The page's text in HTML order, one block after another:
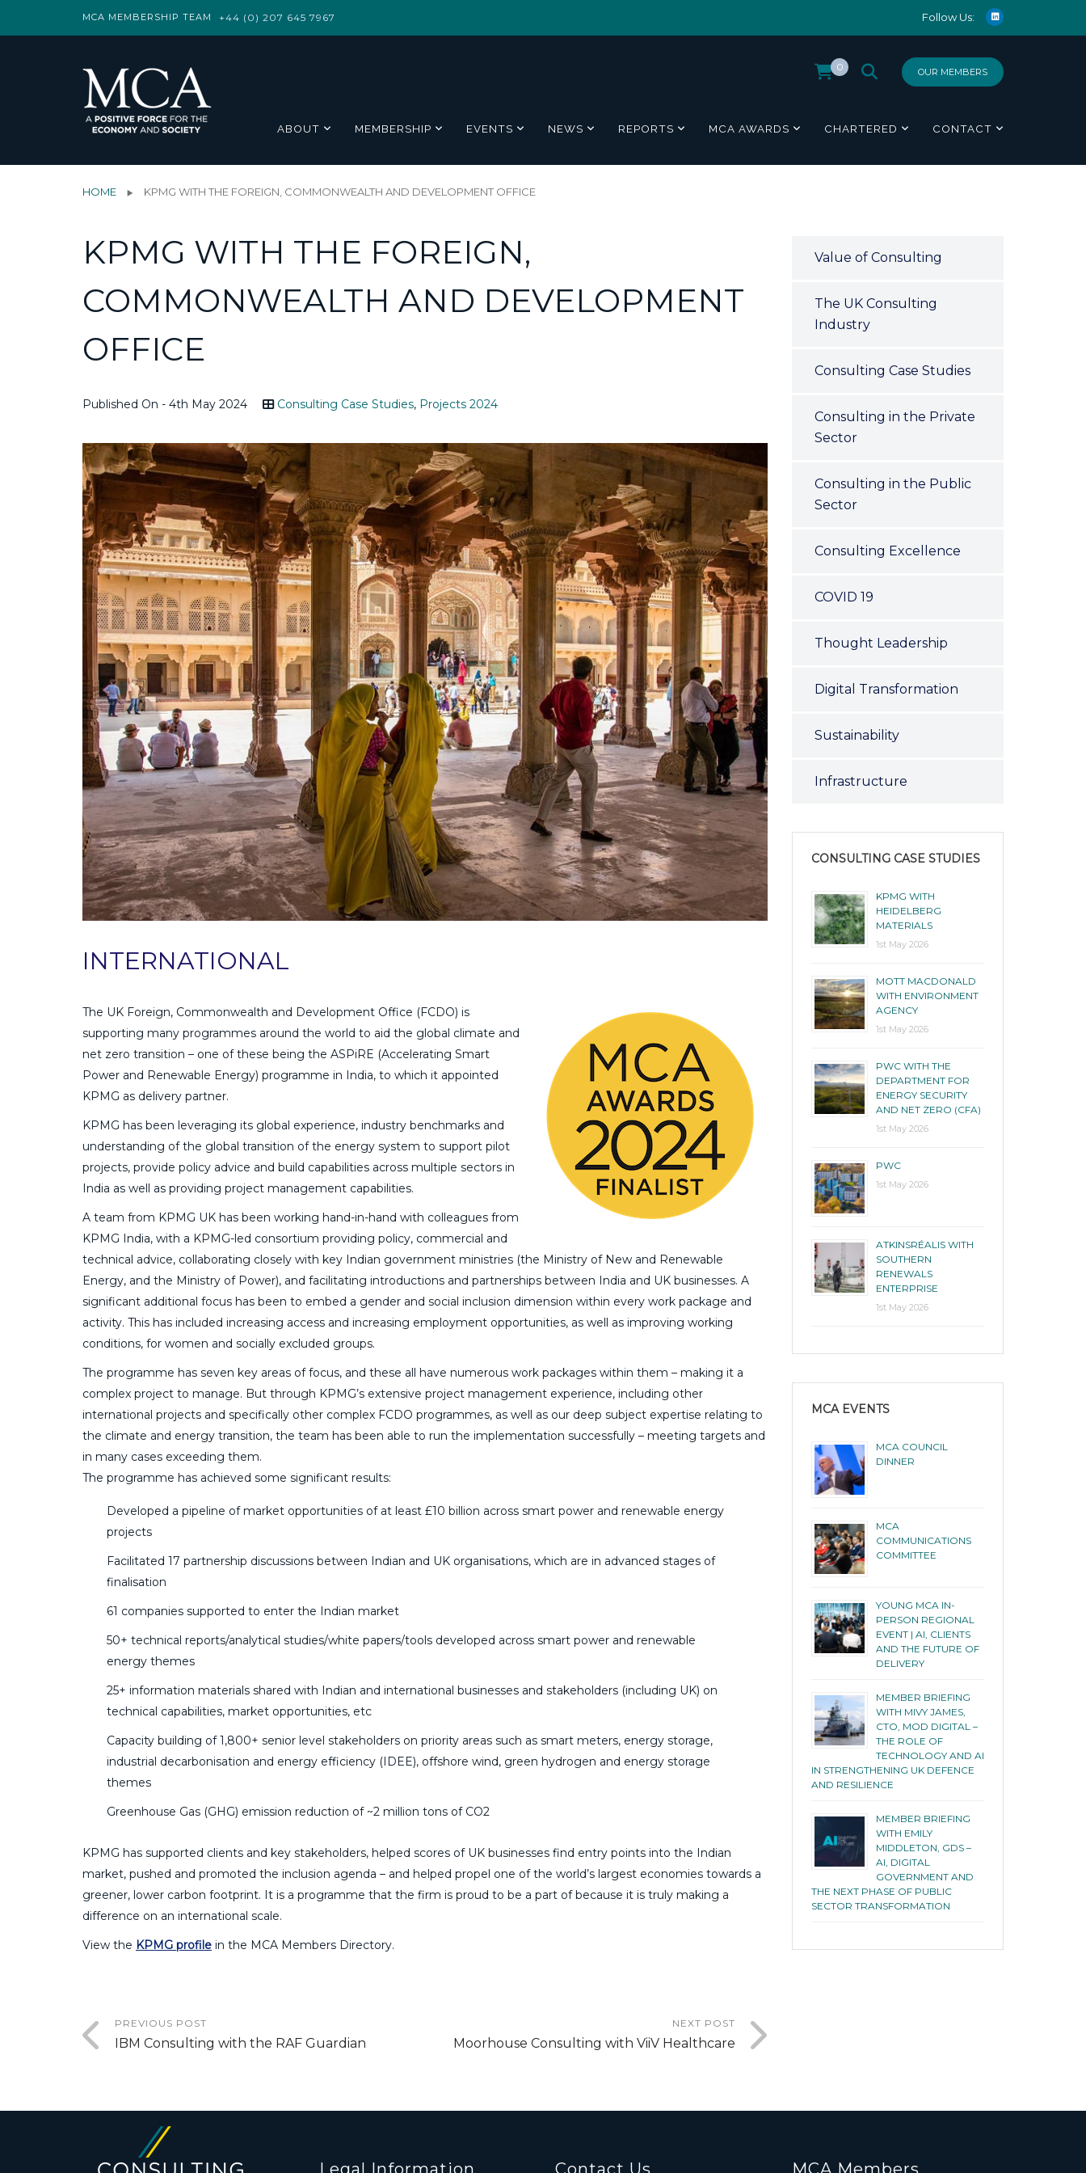
MCA MEMBERSHIP TEAM +44 (0) 207 645 7967 Follow Us:
OUR MEMBERS
0
ABOUT MEMBERSHIP EVENTS NEWS REPORTS MCA AWARDS CHARTERED CONTACT
HOME KPMG WITH THE FOREIGN, COMMONWEALTH AND DEVELOPMENT OFFICE
KPMG WITH THE FOREIGN,
COMMONWEALTH AND DEVELOPMENT
OFFICE
Published On - 4th May 2024 Consulting Case Studies, Projects 2024
INTERNATIONAL
The UK Foreign, Commonwealth and Development Office (FCDO) is
supporting many programmes around the world to aid the global climate and
net zero transition – one of these being the ASPiRE (Accelerating Smart
Power and Renewable Energy) programme in India, to which it appointed
KPMG as delivery partner.
KPMG has been leveraging its global experience, industry benchmarks and
understanding of the global transition of the energy system to support pilot
projects, provide policy advice and build capabilities across multiple sectors in
India as well as providing project management capabilities.
A team from KPMG UK has been working hand-in-hand with colleagues from
KPMG India, with a KPMG-led consortium providing policy, commercial and
technical advice, collaborating closely with key Indian government ministries (the Ministry of New and Renewable
Energy, and the Ministry of Power), and facilitating introductions and partnerships between India and UK businesses. A
significant additional focus has been to embed a gender and social inclusion dimension within every work package and
activity. This has included increasing access and increasing employment opportunities, as well as improving working
conditions, for women and socially excluded groups.
The programme has seven key areas of focus, and these all have numerous work packages within them – making it a
complex project to manage. But through KPMG’s extensive project management experience, including other
international projects and specifically other complex FCDO programmes, as well as our deep subject expertise relating to
the climate and energy transition, the team has been able to run the implementation successfully – meeting targets and
in many cases exceeding them.
The programme has achieved some significant results:
Developed a pipeline of market opportunities of at least £10 billion across smart power and renewable energy
projects
Facilitated 17 partnership discussions between Indian and UK organisations, which are in advanced stages of
finalisation
61 companies supported to enter the Indian market
50+ technical reports/analytical studies/white papers/tools developed across smart power and renewable
energy themes
25+ information materials shared with Indian and international businesses and stakeholders (including UK) on
technical capabilities, market opportunities, etc
Capacity building of 1,800+ senior level stakeholders on priority areas such as smart meters, energy storage,
industrial decarbonisation and energy efficiency (IDEE), offshore wind, green hydrogen and energy storage
themes
Greenhouse Gas (GHG) emission reduction of ~2 million tons of CO2
KPMG has supported clients and key stakeholders, helped scores of UK businesses find entry points into the Indian
market, pushed and promoted the inclusion agenda – and helped propel one of the world’s largest economies towards a
greener, lower carbon footprint. It is a programme that the firm is proud to be a part of because it is truly making a
difference on an international scale.
View the KPMG profile in the MCA Members Directory.
PREVIOUS POST
IBM Consulting with the RAF Guardian
NEXT POST
Moorhouse Consulting with ViiV Healthcare
Value of Consulting
The UK Consulting
Industry
Consulting Case Studies
Consulting in the Private
Sector
Consulting in the Public
Sector
Consulting Excellence
COVID 19
Thought Leadership
Digital Transformation
Sustainability
Infrastructure
CONSULTING CASE STUDIES
KPMG WITH
HEIDELBERG
MATERIALS
1st May 2026
MOTT MACDONALD
WITH ENVIRONMENT
AGENCY
1st May 2026
PWC WITH THE
DEPARTMENT FOR
ENERGY SECURITY
AND NET ZERO (CFA)
1st May 2026
PWC
1st May 2026
ATKINSRÉALIS WITH
SOUTHERN
RENEWALS
ENTERPRISE
1st May 2026
MCA EVENTS
MCA COUNCIL
DINNER
MCA
COMMUNICATIONS
COMMITTEE
YOUNG MCA IN-
PERSON REGIONAL
EVENT | AI, CLIENTS
AND THE FUTURE OF
DELIVERY
MEMBER BRIEFING
WITH MIVY JAMES,
CTO, MOD DIGITAL –
THE ROLE OF
TECHNOLOGY AND AI
IN STRENGTHENING UK DEFENCE
AND RESILIENCE
MEMBER BRIEFING
WITH EMILY
MIDDLETON, GDS –
AI, DIGITAL
GOVERNMENT AND
THE NEXT PHASE OF PUBLIC
SECTOR TRANSFORMATION
Legal Information Contact Us MCA Members